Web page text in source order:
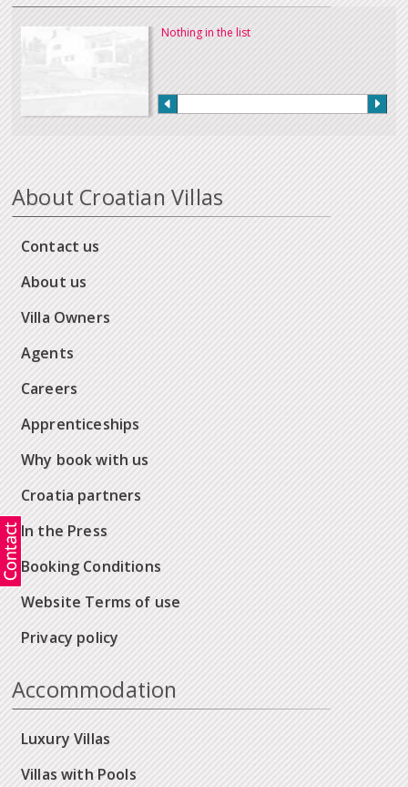
Nothing in the list
About Croatian Villas
Contact us
About us
Villa Owners
Agents
Careers
Apprenticeships
Why book with us
Croatia partners
In the Press
Booking Conditions
Website Terms of use
Privacy policy
Accommodation
Luxury Villas
Villas with Pools